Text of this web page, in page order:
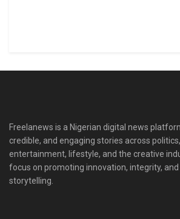
Freelanews is a Nigerian digital news
credible, and engaging stories across
entertainment, lifestyle, and the creative
focus on promoting innovation, integrity, and
storytelling.